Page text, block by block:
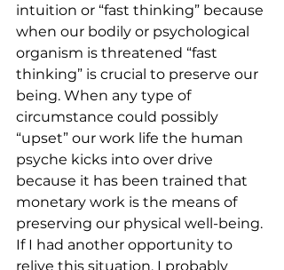
intuition or “fast thinking” because
when our bodily or psychological
organism is threatened “fast
thinking” is crucial to preserve our
being. When any type of
circumstance could possibly
“upset” our work life the human
psyche kicks into over drive
because it has been trained that
monetary work is the means of
preserving our physical well-being.
If I had another opportunity to
relive this situation, I probably